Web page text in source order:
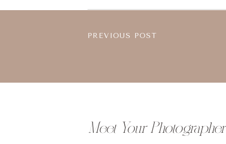
PREVIOUS POST
Meet Your Photographer